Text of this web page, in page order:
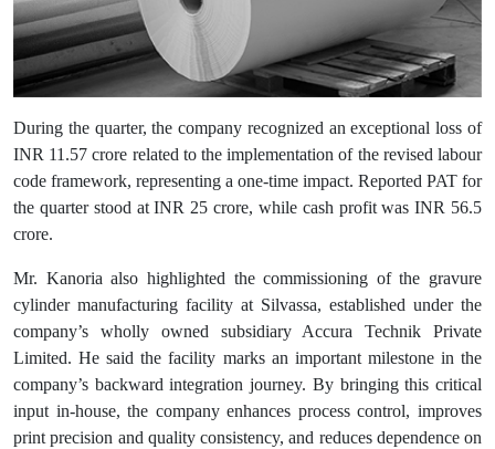
During the quarter, the company recognized an exceptional loss of
INR 11.57 crore related to the implementation of the revised labour
code framework, representing a one-time impact. Reported PAT for
the quarter stood at INR 25 crore, while cash profit was INR 56.5
crore.
Mr. Kanoria also highlighted the commissioning of the gravure
cylinder manufacturing facility at Silvassa, established under the
company’s wholly owned subsidiary Accura Technik Private
Limited. He said the facility marks an important milestone in the
company’s backward integration journey. By bringing this critical
input in-house, the company enhances process control, improves
print precision and quality consistency, and reduces dependence on